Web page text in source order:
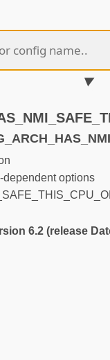
dependent options
6.2 (release